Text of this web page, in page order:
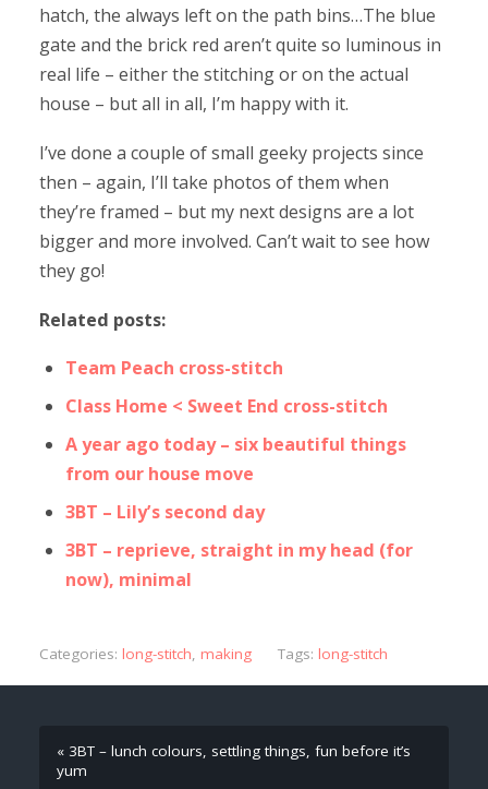
hatch, the always left on the path bins…The blue
gate and the brick red aren’t quite so luminous in
real life – either the stitching or on the actual
house – but all in all, I’m happy with it.
I’ve done a couple of small geeky projects since
then – again, I’ll take photos of them when
they’re framed – but my next designs are a lot
bigger and more involved. Can’t wait to see how
they go!
Related posts:
Team Peach cross-stitch
Class Home < Sweet End cross-stitch
A year ago today – six beautiful things
from our house move
3BT – Lily’s second day
3BT – reprieve, straight in my head (for
now), minimal
Categories: long-stitch, making Tags: long-stitch
« 3BT – lunch colours, settling things, fun before it’s
yum